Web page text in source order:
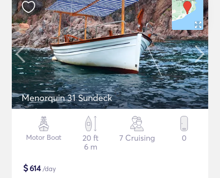
Menorquin 31 Sundeck
Motor Boat
20 ft
6 m
7 Cruising 0
$614/day